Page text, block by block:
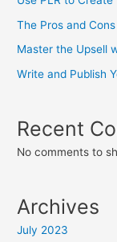
The Pros and
Master the Upsell
Write and Publish
Recent
No comments to
Archives
July 2023